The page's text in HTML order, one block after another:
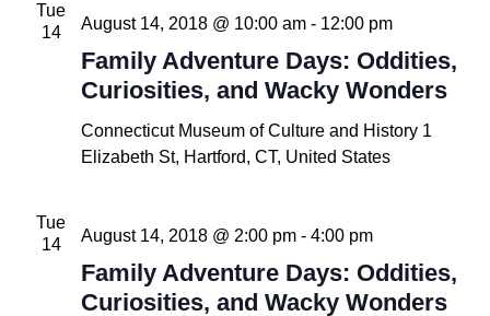
Tue
14
Family Adventure Days: Oddities,
Curiosities, and Wacky Wonders
August 14, 2018 @ 10:00 am- 12:00 pm
Connecticut Museum of Culture and History 1
Elizabeth St, Hartford, CT, United States
Tue
14
Family Adventure Days: Oddities,
Curiosities, and Wacky Wonders
August 14, 2018 @ 2:00 pm- 4:00 pm